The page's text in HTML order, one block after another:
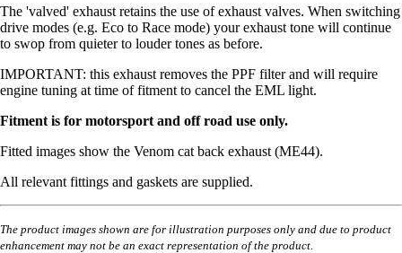
The 'valved' exhaust retains the use of exhaust valves. When switching
drive modes (e.g. Eco to Race mode) your exhaust tone will continue
to swop from quieter to louder tones as before.
IMPORTANT: this exhaust removes the PPF filter and will require
engine tuning at time of fitment to cancel the EML light.
Fitment is for motorsport and off road use only.
Fitted images show the Venom cat back exhaust (ME44).
All relevant fittings and gaskets are supplied.
The product images shown are for illustration purposes only and due to product
enhancement may not be an exact representation of the product.